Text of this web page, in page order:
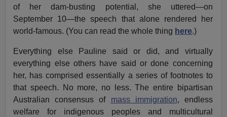
of her dam-busting potential, she uttered—on
September 10—the speech that alone rendered her
world-famous. (You can read the whole thing here.)
Everything else Pauline said or did, and virtually
everything else others have said or done concerning
her, has comprised essentially a series of footnotes to
that speech. No more, no less. The entire bipartisan
Australian consensus of mass immigration, endless
welfare for indigenous peoples and multicultural